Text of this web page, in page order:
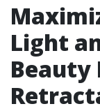
Light
Beauty